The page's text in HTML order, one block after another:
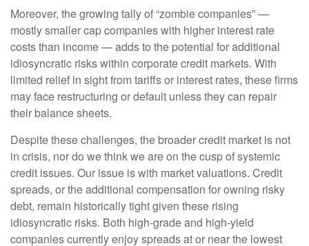
Moreover, the growing tally of “zombie companies” —
mostly smaller cap companies with higher interest rate
costs than income — adds to the potential for additional
idiosyncratic risks within corporate credit markets. With
limited relief in sight from tariffs or interest rates, these firms
may face restructuring or default unless they can repair
their balance sheets.
Despite these challenges, the broader credit market is not
in crisis, nor do we think we are on the cusp of systemic
credit issues. Our issue is with market valuations. Credit
spreads, or the additional compensation for owning risky
debt, remain historically tight given these rising
idiosyncratic risks. Both high-grade and high-yield
companies currently enjoy spreads at or near the lowest